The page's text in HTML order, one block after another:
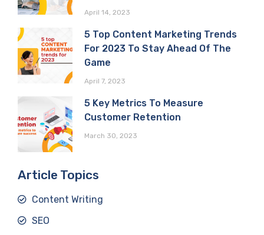
April 14, 2023
5 Top Content Marketing Trends
For 2023 To Stay Ahead Of The
Game
April 7, 2023
5 Key Metrics To Measure
Customer Retention
March 30, 2023
Article Topics
Content Writing
SEO